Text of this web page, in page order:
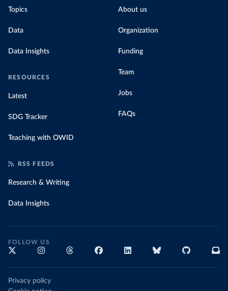
Topics
Data
Data Insights
RESOURCES
Latest
SDG Tracker
Teaching with OWID
About us
Organization
Funding
Team
Jobs
FAQs
RSS FEEDS
Research & Writing
Data Insights
FOLLOW US
Privacy policy